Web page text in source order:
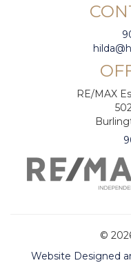
RE/MAX
©
Website Designed